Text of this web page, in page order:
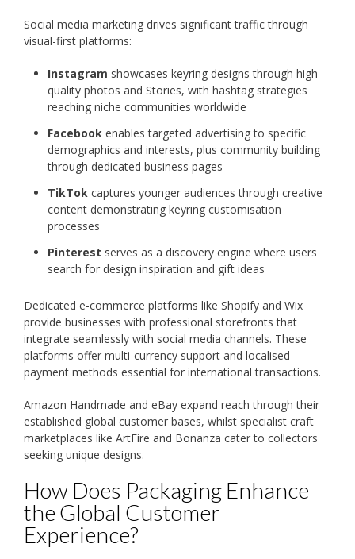
Social media marketing drives significant traffic through
visual-first platforms:
Instagram showcases keyring designs through high-
quality photos and Stories, with hashtag strategies
reaching niche communities worldwide
Facebook enables targeted advertising to specific
demographics and interests, plus community building
through dedicated business pages
TikTok captures younger audiences through creative
content demonstrating keyring customisation
processes
Pinterest serves as a discovery engine where users
search for design inspiration and gift ideas
Dedicated e-commerce platforms like Shopify and Wix
provide businesses with professional storefronts that
integrate seamlessly with social media channels. These
platforms offer multi-currency support and localised
payment methods essential for international transactions.
Amazon Handmade and eBay expand reach through their
established global customer bases, whilst specialist craft
marketplaces like ArtFire and Bonanza cater to collectors
seeking unique designs.
How Does Packaging Enhance
the Global Customer
Experience?